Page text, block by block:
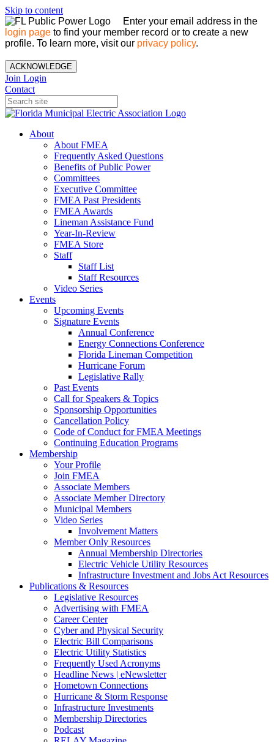
Skip to content
Enter your email address in the
login page to find your member record or to create a new
profile. To learn more, visit our privacy policy.
ACKNOWLEDGE
Join Login
Contact
About
About FMEA
Frequently Asked Questions
Benefits of Public Power
Committees
Executive Committee
FMEA Past Presidents
FMEA Awards
Lineman Assistance Fund
Year-In-Review
FMEA Store
Staff
Staff List
Staff Resources
Video Series
Events
Upcoming Events
Signature Events
Annual Conference
Energy Connections Conference
Florida Lineman Competition
Hurricane Forum
Legislative Rally
Past Events
Call for Speakers & Topics
Sponsorship Opportunities
Cancellation Policy
Code of Conduct for FMEA Meetings
Continuing Education Programs
Membership
Your Profile
Join FMEA
Associate Members
Associate Member Directory
Municipal Members
Video Series
Involvement Matters
Member Only Resources
Annual Membership Directories
Electric Vehicle Utility Resources
Infrastructure Investment and Jobs Act Resources
Publications & Resources
Legislative Resources
Advertising with FMEA
Career Center
Cyber and Physical Security
Electric Bill Comparisons
Electric Utility Statistics
Frequently Used Acronyms
Headline News | eNewsletter
Hometown Connections
Hurricane & Storm Response
Infrastructure Investments
Membership Directories
Podcast